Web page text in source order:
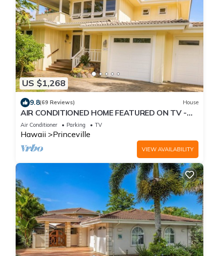
US $1,268
9.8(69 Reviews) House
AIR CONDITIONED HOME FEATURED ON TV -
CLOSELY LOCATED TO BEAUTIFUL N SHORE
BEACH
Air Conditioner Parking TV
Hawaii Princeville
VIEW AVAILABILITY